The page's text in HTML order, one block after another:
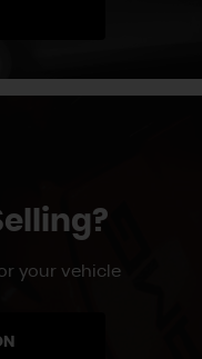
your vehicle